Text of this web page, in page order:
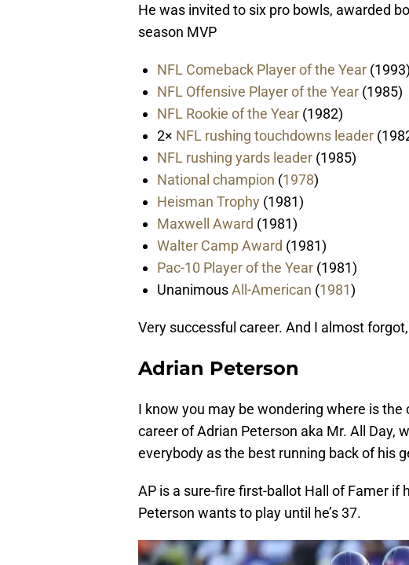
He was invited to six pro bowls, awarded
season MVP
NFL Comeback Player of the Year (1993)
NFL Offensive Player of the Year (1985)
NFL Rookie of the Year (1982)
2× NFL rushing touchdowns leader
NFL rushing yards leader (1985)
National champion (1978)
Heisman Trophy (1981)
Maxwell Award (1981)
Walter Camp Award (1981)
Pac-10 Player of the Year (1981)
UnanimousAll-American (1981)
Very successful career. And I almost
Adrian Peterson
I know you may be wondering where is
careerofAdrian Peterson aka Mr. All Day,
everybody as the best running back of his
AP is a sure-fire first-ballot Hall of Famer if
Peterson wants to play until he’s 37.